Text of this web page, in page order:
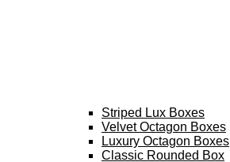
Striped Lux Boxes
Velvet Octagon Boxes
Luxury Octagon Boxes
Classic Rounded Box